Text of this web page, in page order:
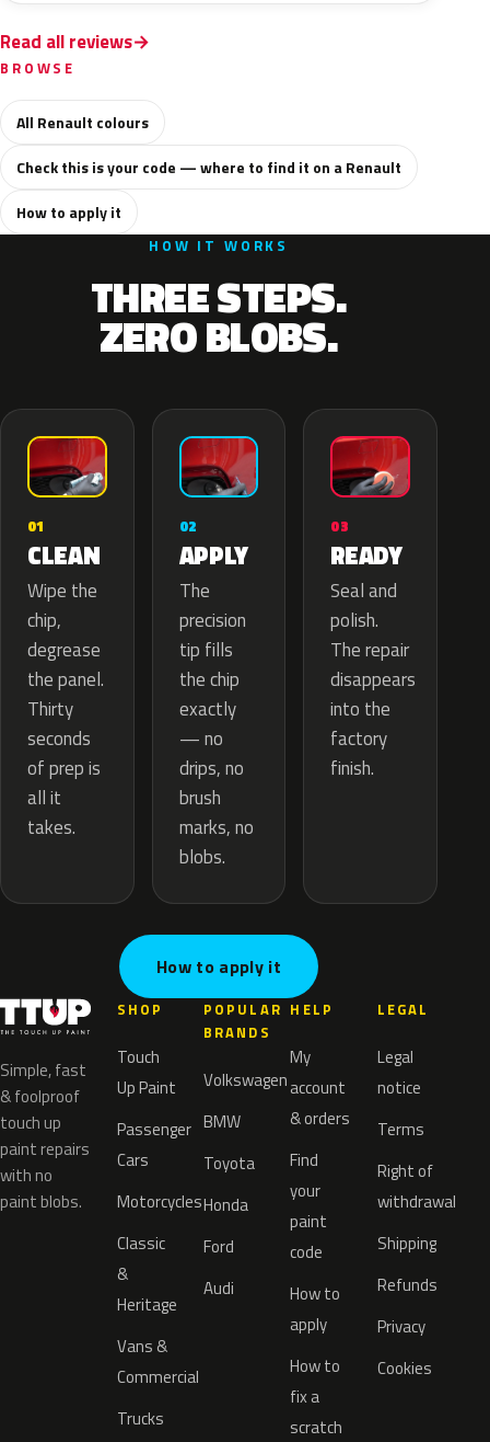
Read all reviews
BROWSE
All Renault colours
Check this is your code — where to find it on a Renault
How to apply it
HOW IT WORKS
THREE STEPS.
ZERO BLOBS.
01
CLEAN
Wipe the
chip,
degrease
the panel.
Thirty
seconds
of prep is
all it
takes.
02
APPLY
The
precision
tip fills
the chip
exactly
— no
drips, no
brush
marks, no
blobs.
03
READY
Seal and
polish.
The repair
disappears
into the
factory
finish.
How to apply it
Simple, fast
& foolproof
touch up
paint repairs
with no
paint blobs.
SHOP
Touch
Up Paint
Passenger
Cars
Motorcycles
Classic
&
Heritage
Vans &
Commercial
Trucks
POPULAR
BRANDS
Volkswagen
BMW
Toyota
Honda
Ford
Audi
HELP
My
account
& orders
Find
your
paint
code
How to
apply
How to
fix a
scratch
LEGAL
Legal
notice
Terms
Right of
withdrawal
Shipping
Refunds
Privacy
Cookies